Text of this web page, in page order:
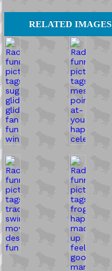
RELATED IMAGES